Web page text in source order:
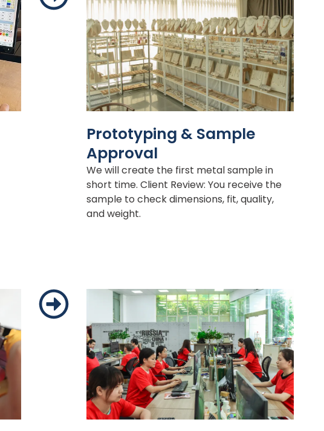
Prototyping & Sample
Approval
We will create the first metal sample in
short time. Client Review: You receive the
sample to check dimensions, fit, quality,
and weight.